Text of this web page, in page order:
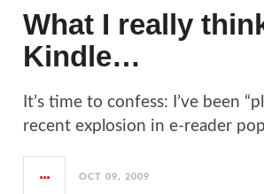
What I really
Kindle…
It’s time to confess: I’ve been
recent explosion in e-reader
OCT 09, 2009